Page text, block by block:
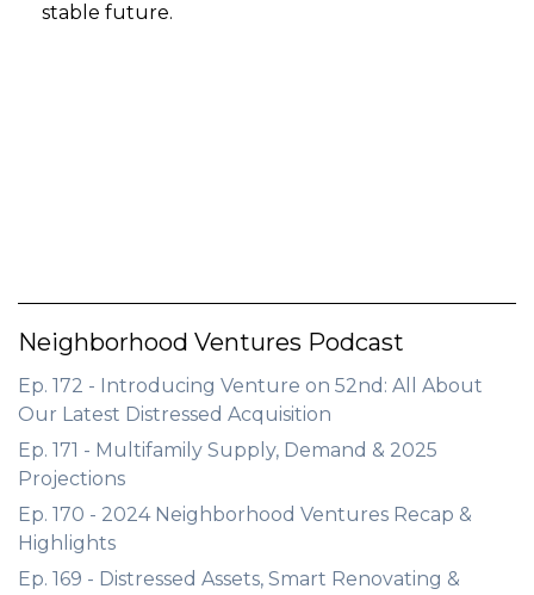
stable future.
Neighborhood Ventures Podcast
Ep. 172 - Introducing Venture on 52nd: All About
Our Latest Distressed Acquisition
Ep. 171 - Multifamily Supply, Demand & 2025
Projections
Ep. 170 - 2024 Neighborhood Ventures Recap &
Highlights
Ep. 169 - Distressed Assets, Smart Renovating &